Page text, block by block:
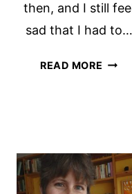
then, and I still
sad that I had to…
READ MORE